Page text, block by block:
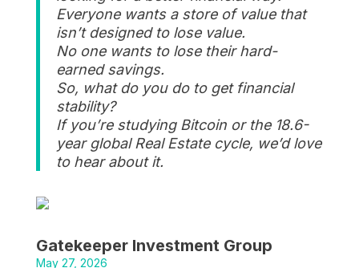
Everyone wants a store of value that
isn’t designed to lose value.
No one wants to lose their hard-
earned savings.
So, what do you do to get financial
stability?
If you’re studying Bitcoin or the 18.6-
year global Real Estate cycle, we’d love
to hear about it.
Gatekeeper Investment Group
May 27, 2026